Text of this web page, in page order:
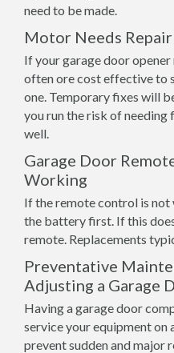
need to be made.
Motor Needs
If your garage door
often ore cost effective to
one. Temporary fixes will
you run the risk of needing
well.
Garage Door
Working
If the remote control is
the battery first. If this
remote. Replacements
Preventative
Adjusting a Garage
Having a garage door
service your equipment on
prevent sudden and major